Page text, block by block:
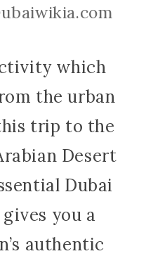
which
the urban
trip to the
Desert
Dubai
you a
authentic